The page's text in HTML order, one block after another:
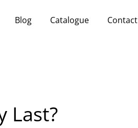
Blog Catalogue Contact
Last?